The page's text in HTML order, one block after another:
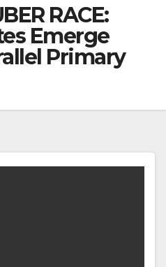
RACE:
Emerge
Primary